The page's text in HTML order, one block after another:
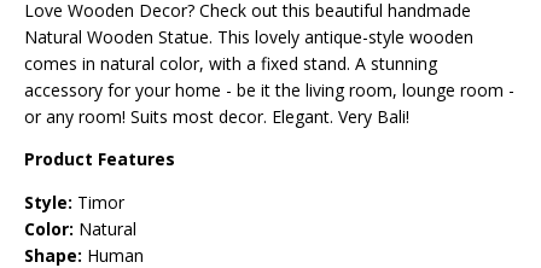
Love Wooden Decor? Check out this beautiful handmade
Natural Wooden Statue. This lovely antique-style wooden
comes in natural color, with a fixed stand. A stunning
accessory for your home - be it the living room, lounge room -
or any room! Suits most decor. Elegant. Very Bali!
Product Features
Style: Timor
Color: Natural
Shape: Human